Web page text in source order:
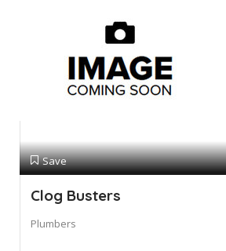
Save
Clog Busters
Plumbers